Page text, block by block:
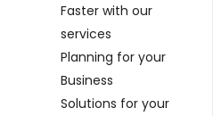
Faster with our
services
Planning for your
Business
Solutions for your